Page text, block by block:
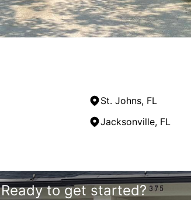
St. Johns, FL
Jacksonville, FL
Ready to get started?